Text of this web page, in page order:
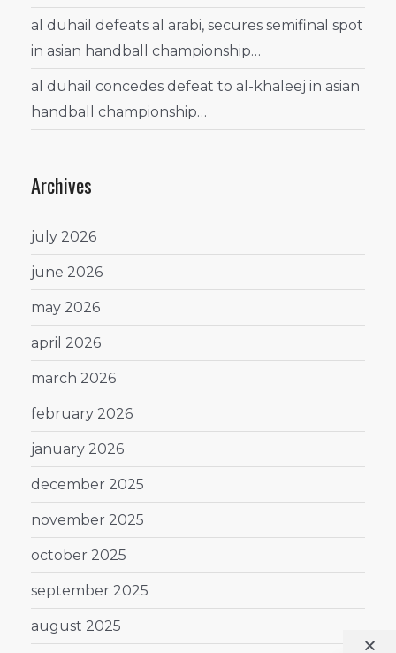
al duhail defeats al arabi, secures semifinal spot
in asian handball championship…
al duhail concedes defeat to al-khaleej in asian
handball championship…
Archives
july 2026
june 2026
may 2026
april 2026
march 2026
february 2026
january 2026
december 2025
november 2025
october 2025
september 2025
august 2025